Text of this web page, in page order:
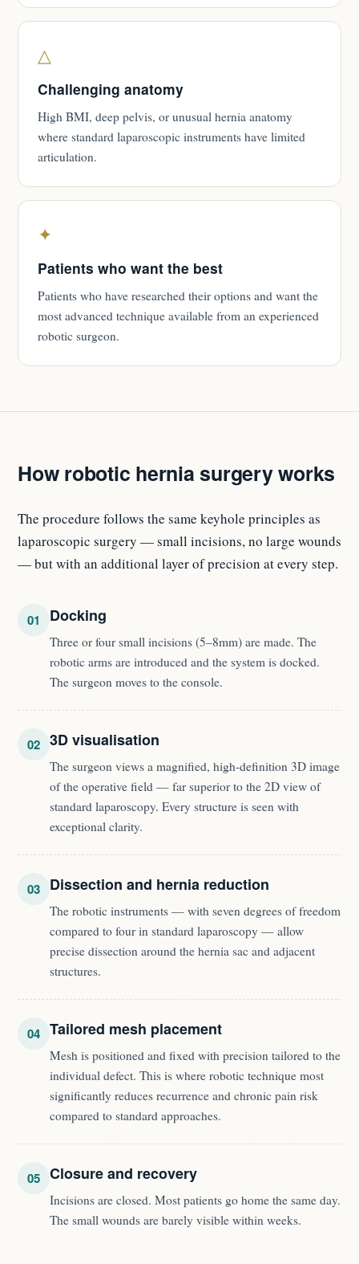
△
Challenging anatomy
High BMI, deep pelvis, or unusual hernia anatomy
where standard laparoscopic instruments have limited
articulation.
✦
Patients who want the best
Patients who have researched their options and want the
most advanced technique available from an experienced
robotic surgeon.
How robotic hernia surgery works
The procedure follows the same keyhole principles as
laparoscopic surgery — small incisions, no large wounds
— but with an additional layer of precision at every step.
01 Docking
Three or four small incisions (5–8mm) are made. The
robotic arms are introduced and the system is docked.
The surgeon moves to the console.
02 3D visualisation
The surgeon views a magnified, high-definition 3D image
of the operative field — far superior to the 2D view of
standard laparoscopy. Every structure is seen with
exceptional clarity.
03 Dissection and hernia reduction
The robotic instruments — with seven degrees of freedom
compared to four in standard laparoscopy — allow
precise dissection around the hernia sac and adjacent
structures.
04 Tailored mesh placement
Mesh is positioned and fixed with precision tailored to the
individual defect. This is where robotic technique most
significantly reduces recurrence and chronic pain risk
compared to standard approaches.
05 Closure and recovery
Incisions are closed. Most patients go home the same day.
The small wounds are barely visible within weeks.